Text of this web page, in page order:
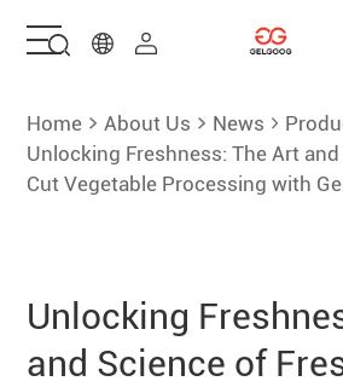
Home
Solutions
Services
Home About Us News
Unlocking Freshness: The Art
Cut Vegetable Processing with
Unlocking
and Science of